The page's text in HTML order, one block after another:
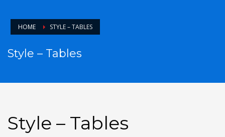
HOME STYLE – TABLES
Style – Tables
Style – Tables